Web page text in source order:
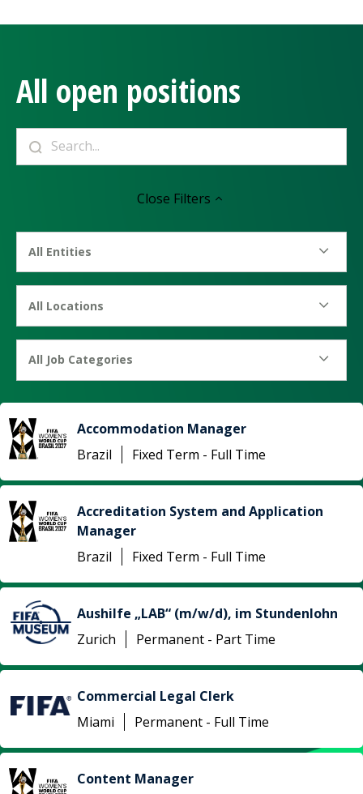
All open positions
Close Filters
All Entities
All Locations
All Job Categories
Accommodation Manager
Brazil
Fixed Term - Full Time
Accreditation System and Application
Manager
Brazil
Fixed Term - Full Time
Aushilfe „LAB“ (m/w/d), im Stundenlohn
Zurich
Permanent - Part Time
Commercial Legal Clerk
Miami
Permanent - Full Time
Content Manager